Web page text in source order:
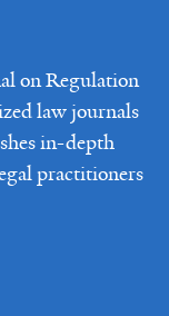
on Regulation
law journals
in-depth
practitioners